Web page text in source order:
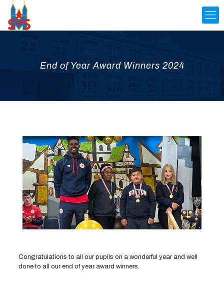
End of Year Award Winners 2024
Congratulations to all our pupils on a wonderful year and well
done to all our end of year award winners.